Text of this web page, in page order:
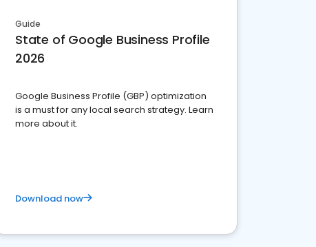
Guide
State of Google Business Profile
2026
Google Business Profile (GBP) optimization
is a must for any local search strategy. Learn
more about it.
Download now